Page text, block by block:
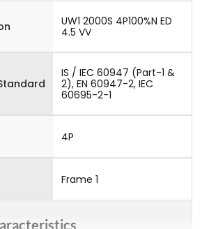
UW1 2000S 4P100%N ED
4.5 VV
IS / IEC 60947 (Part-1 &
2), EN 60947-2, IEC
60695-2-1
4P
Frame 1